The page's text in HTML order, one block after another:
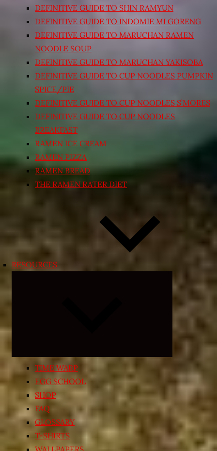
DEFINITIVE GUIDE TO SHIN RAMYUN
DEFINITIVE GUIDE TO INDOMIE MI GORENG
DEFINITIVE GUIDE TO MARUCHAN RAMEN
NOODLE SOUP
DEFINITIVE GUIDE TO MARUCHAN YAKISOBA
DEFINITIVE GUIDE TO CUP NOODLES PUMPKIN
SPICE/PIE
DEFINITIVE GUIDE TO CUP NOODLES S’MORES
DEFINITIVE GUIDE TO CUP NOODLES
BREAKFAST
RAMEN ICE CREAM
RAMEN PIZZA
RAMEN BREAD
THE RAMEN RATER DIET
RESOURCES
child
menu
TIME WARP
EGG SCHOOL
SHOP
FAQ
GLOSSARY
T-SHIRTS